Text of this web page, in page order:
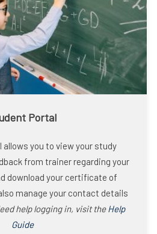
Portal
allows you to view your study
from trainer regarding your
download your certificate of
manage your contact details
help logging in, visit theHelp
Guide